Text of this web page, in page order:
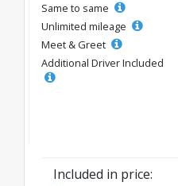
Same to same
Unlimited mileage
Meet & Greet
Additional Driver Included
Included in price: